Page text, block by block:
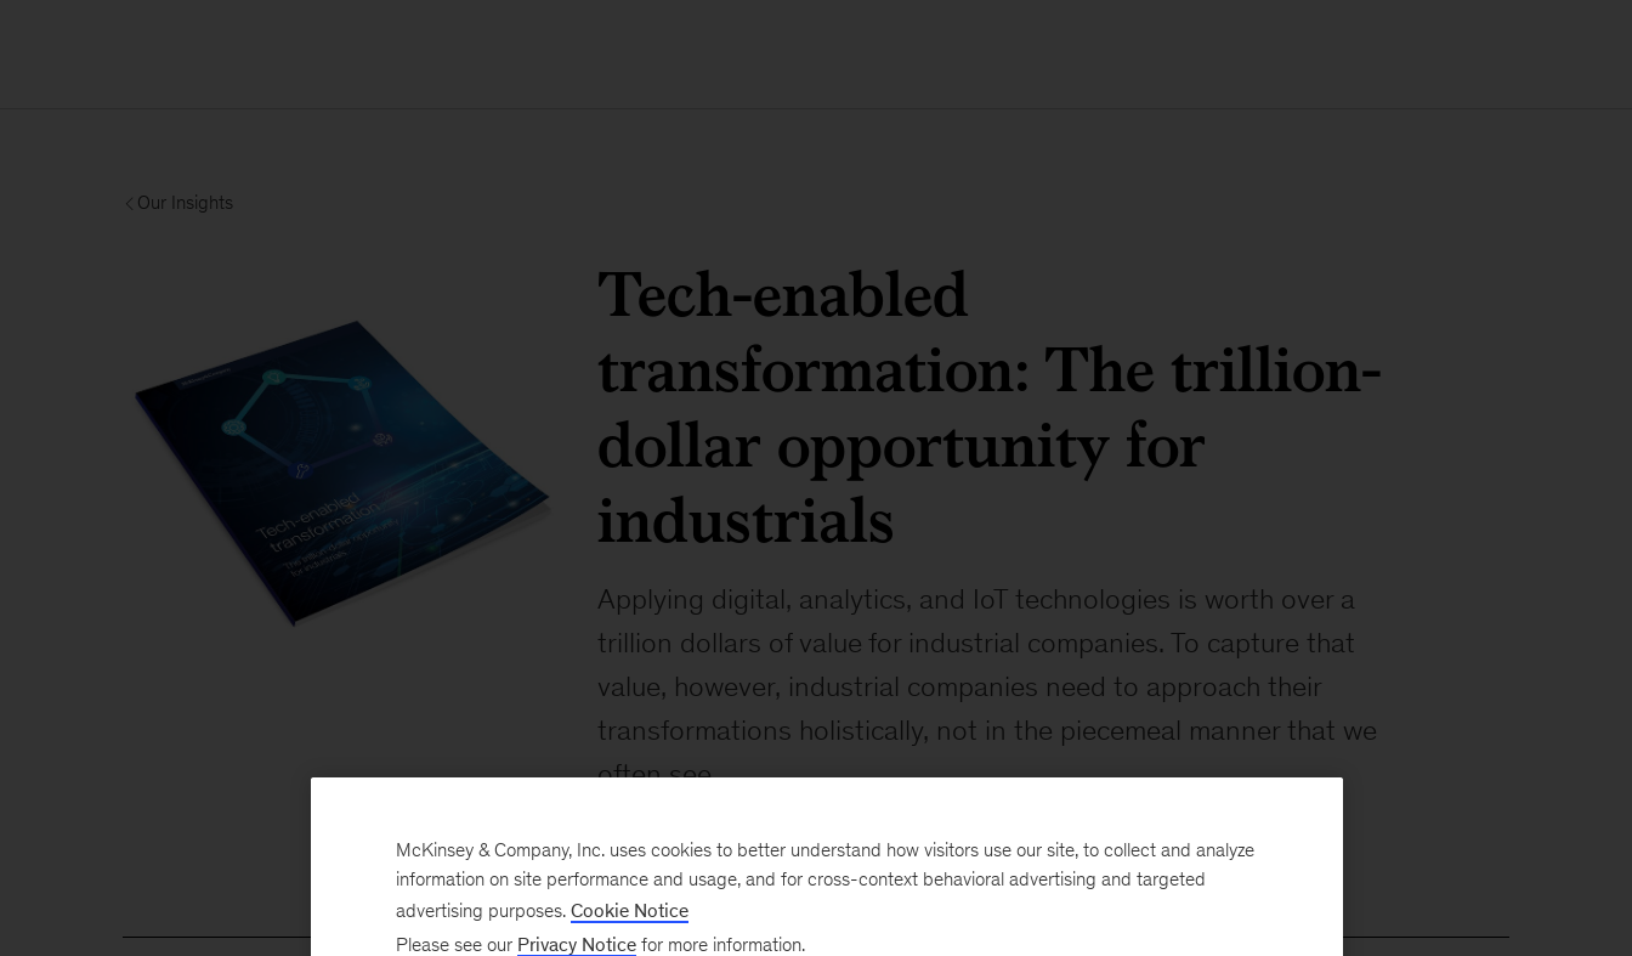
Our Insights
Tech-enabled
transformation: The trillion-
dollar opportunity for
industrials
Applying digital, analytics, and IoT technologies is worth over a
trillion dollars of value for industrial companies. To capture that
value, however, industrial companies need to approach their
transformations holistically, not in the piecemeal manner that we
often see.
McKinsey & Company, Inc. uses cookies to better understand how visitors use our site, to collect and analyze
information on site performance and usage, and for cross-context behavioral advertising and targeted
advertising purposes. Cookie Notice
Please see our Privacy Notice for more information.